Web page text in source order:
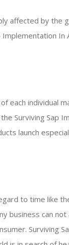
affected by the
In
each individual
Surviving Sap
launch
to time like
business can
Surviving